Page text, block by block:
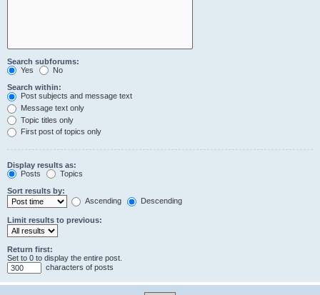
Search subforums:
Yes
No
Search within:
Post subjects and message text
Message text only
Topic titles only
First post of topics only
Display results as:
Posts
Topics
Sort results by:
Ascending
Descending
Limit results to previous:
Return first:
Set to 0 to display the entire post.
characters of posts